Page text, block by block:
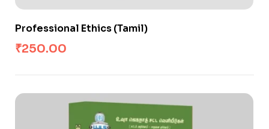
Professional Ethics (Tamil)
₹250.00